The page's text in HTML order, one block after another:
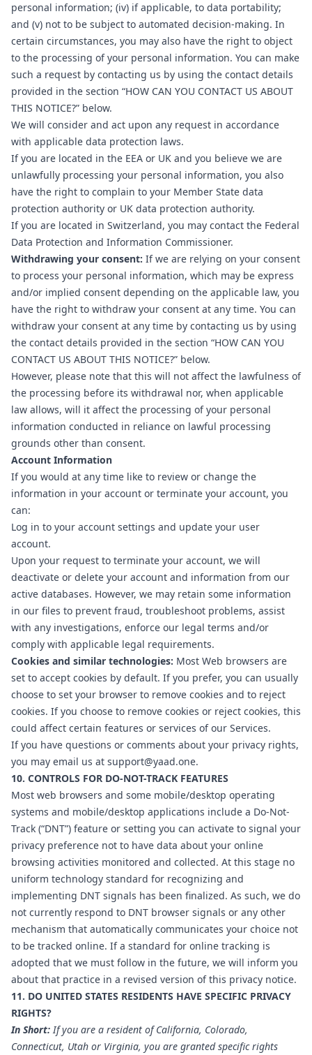
personal information; (iv) if applicable, to data portability;
and (v) not to be subject to automated decision-making. In
certain circumstances, you may also have the right to object
to the processing of your personal information. You can make
such a request by contacting us by using the contact details
provided in the section “HOW CAN YOU CONTACT US ABOUT
THIS NOTICE?” below.
We will consider and act upon any request in accordance
with applicable data protection laws.
If you are located in the EEA or UK and you believe we are
unlawfully processing your personal information, you also
have the right to complain to your Member State data
protection authority or UK data protection authority.
If you are located in Switzerland, you may contact the Federal
Data Protection and Information Commissioner.
Withdrawing your consent: If we are relying on your consent
to process your personal information, which may be express
and/or implied consent depending on the applicable law, you
have the right to withdraw your consent at any time. You can
withdraw your consent at any time by contacting us by using
the contact details provided in the section “HOW CAN YOU
CONTACT US ABOUT THIS NOTICE?” below.
However, please note that this will not affect the lawfulness of
the processing before its withdrawal nor, when applicable
law allows, will it affect the processing of your personal
information conducted in reliance on lawful processing
grounds other than consent.
Account Information
If you would at any time like to review or change the
information in your account or terminate your account, you
can:
Log in to your account settings and update your user
account.
Upon your request to terminate your account, we will
deactivate or delete your account and information from our
active databases. However, we may retain some information
in our files to prevent fraud, troubleshoot problems, assist
with any investigations, enforce our legal terms and/or
comply with applicable legal requirements.
Cookies and similar technologies: Most Web browsers are
set to accept cookies by default. If you prefer, you can usually
choose to set your browser to remove cookies and to reject
cookies. If you choose to remove cookies or reject cookies, this
could affect certain features or services of our Services.
If you have questions or comments about your privacy rights,
you may email us at support@yaad.one.
10. CONTROLS FOR DO-NOT-TRACK FEATURES
Most web browsers and some mobile/desktop operating
systems and mobile/desktop applications include a Do-Not-
Track (“DNT”) feature or setting you can activate to signal your
privacy preference not to have data about your online
browsing activities monitored and collected. At this stage no
uniform technology standard for recognizing and
implementing DNT signals has been finalized. As such, we do
not currently respond to DNT browser signals or any other
mechanism that automatically communicates your choice not
to be tracked online. If a standard for online tracking is
adopted that we must follow in the future, we will inform you
about that practice in a revised version of this privacy notice.
11. DO UNITED STATES RESIDENTS HAVE SPECIFIC PRIVACY
RIGHTS?
In Short: If you are a resident of California, Colorado,
Connecticut, Utah or Virginia, you are granted specific rights